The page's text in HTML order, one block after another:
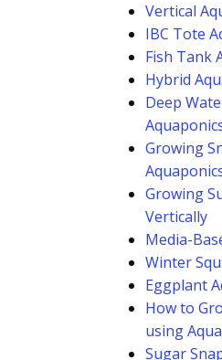
Vertical
IBC Tote
Fish Tank
Hybrid
Deep
Growing
Growing
Vertically
Media-
Winter
Eggplant
How to
using
Sugar